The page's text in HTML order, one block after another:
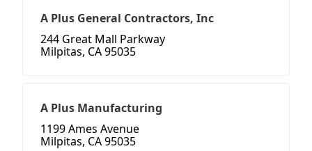
A Plus General Contractors, Inc
244 Great Mall Parkway
Milpitas, CA 95035
A Plus Manufacturing
1199 Ames Avenue
Milpitas, CA 95035